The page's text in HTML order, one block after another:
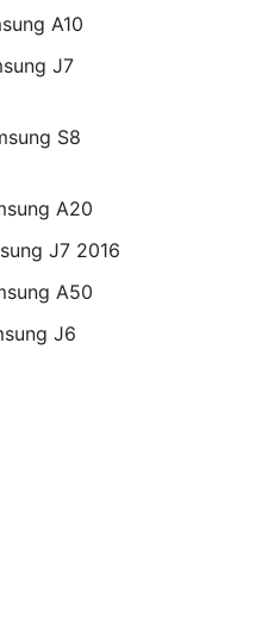
A10
J7
S8
A20
J7 2016
A50
J6